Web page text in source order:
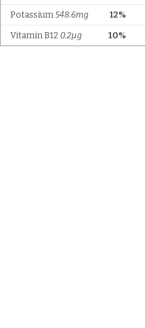
12%
Potassium548.6mg
10%
Vitamin B12 0.2µg